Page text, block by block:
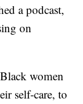
a podcast,
on
women
self-care, to